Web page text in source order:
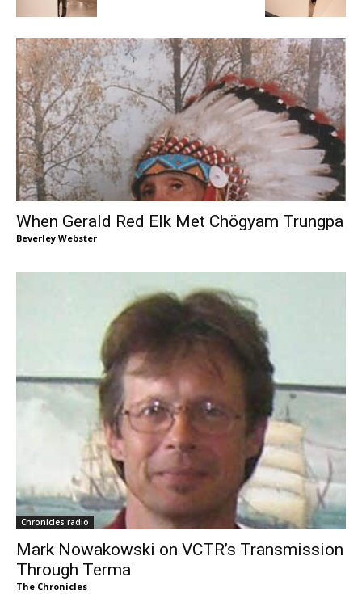
When Gerald Red Elk Met Chögyam Trungpa
Beverley Webster
Chronicles radio
Mark Nowakowski on VCTR’s Transmission
Through Terma
The Chronicles